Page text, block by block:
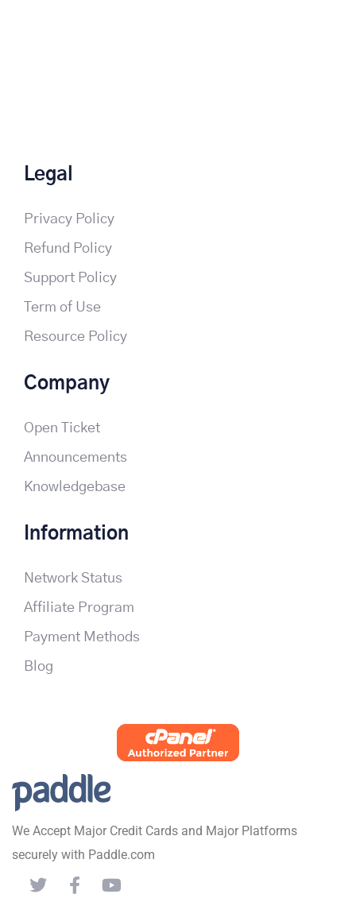
Legal
Privacy Policy
Refund Policy
Support Policy
Term of Use
Resource Policy
Company
Open Ticket
Announcements
Knowledgebase
Information
Network Status
Affiliate Program
Payment Methods
Blog
We Accept Major Credit Cards and Major Platforms
securely with Paddle.com